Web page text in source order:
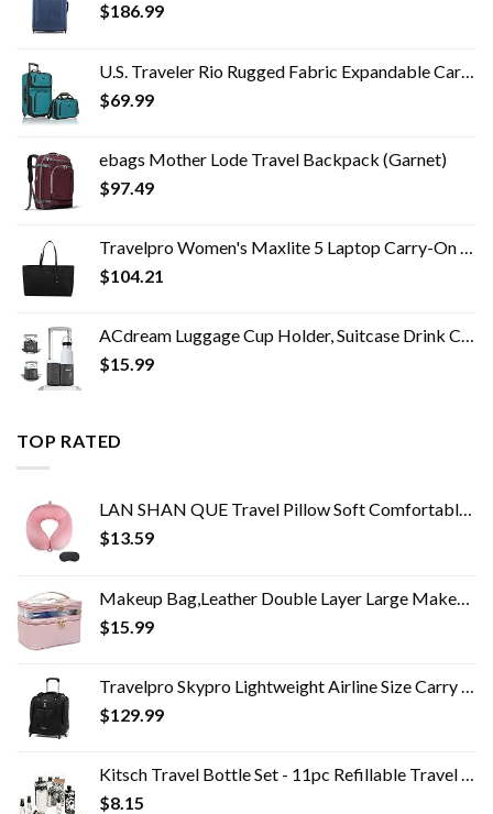
$186.99
U.S. Traveler Rio Rugged Fabric Expandable Carry-on Luggage Set, Teal, 2 Wheel
$69.99
ebags Mother Lode Travel Backpack (Garnet)
$97.49
Travelpro Women's Maxlite 5 Laptop Carry-On Travel Tote Bag
$104.21
ACdream Luggage Cup Holder, Suitcase Drink Carrier, Free Hand Portable Water and Coffee Caddy Attachment, Flight…
$15.99
TOP RATED
LAN SHAN QUE Travel Pillow Soft Comfortable Neck Pillows for Sleeping,Airplane,Car,Home Use,Perfect Head Support Pain…
$13.59
Makeup Bag,Leather Double Layer Large Makeup Organizer Bag,Travel Accessories Dorm Room Essentials Toiletry Bag for…
$15.99
Travelpro Skypro Lightweight Airline Size Carry On Luggage Trolley Suitcase (Midnight Black, 2-Wheel Underseat Bag)
$129.99
Kitsch Travel Bottle Set - 11pc Refillable Travel Size Containers | Leak Proof Toiletry Bottles & Skincare Containers…
$8.15